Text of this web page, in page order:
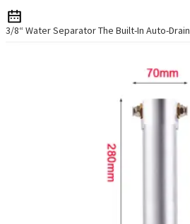
3/8“ Water Separator The Built-In Auto-Drain